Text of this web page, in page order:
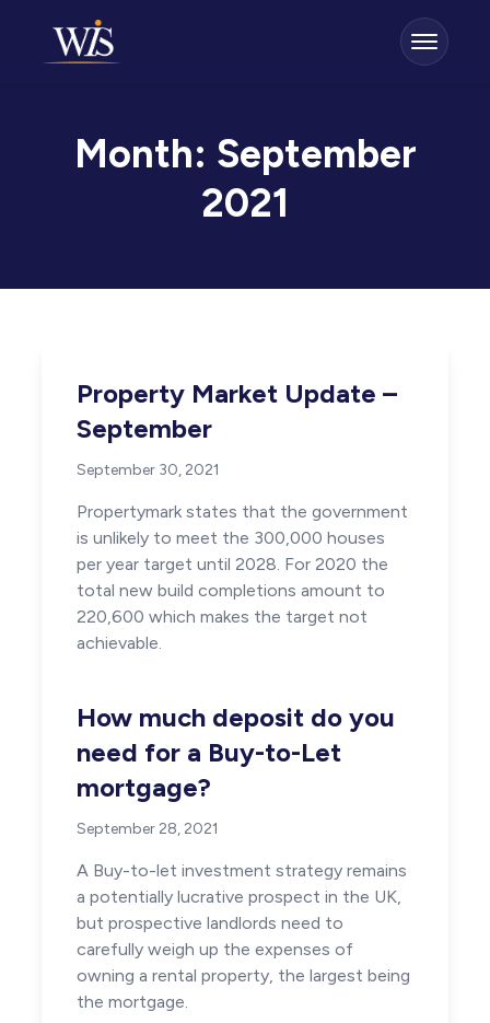
Month: September
2021
Property Market Update –
September
September 30, 2021
Propertymark states that the government
is unlikely to meet the 300,000 houses
per year target until 2028. For 2020 the
total new build completions amount to
220,600 which makes the target not
achievable.
How much deposit do you
need for a Buy-to-Let
mortgage?
September 28, 2021
A Buy-to-let investment strategy remains
a potentially lucrative prospect in the UK,
but prospective landlords need to
carefully weigh up the expenses of
owning a rental property, the largest being
the mortgage.